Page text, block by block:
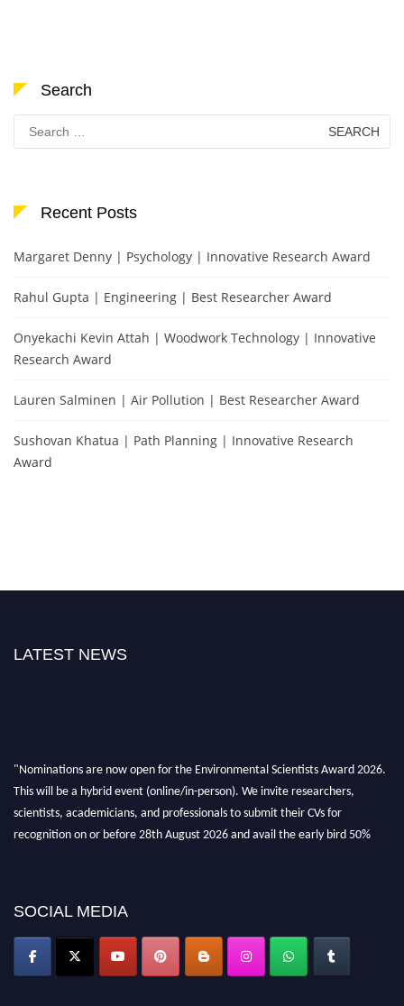
Search
Search
for:
Recent Posts
Margaret Denny | Psychology | Innovative Research Award
Rahul Gupta | Engineering | Best Researcher Award
Onyekachi Kevin Attah | Woodwork Technology | Innovative
Research Award
Lauren Salminen | Air Pollution | Best Researcher Award
Sushovan Khatua | Path Planning | Innovative Research
Award
LATEST NEWS
SOCIAL MEDIA